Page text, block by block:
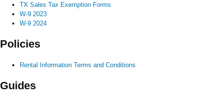
TX Sales Tax Exemption Forms
W-9 2023
W-9 2024
Policies
Rental Information Terms and Conditions
Guides